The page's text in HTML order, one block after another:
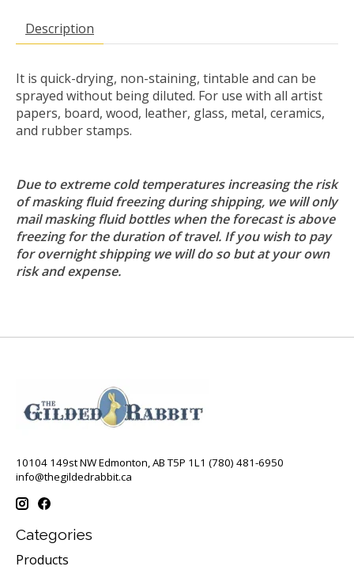
Description
It is quick-drying, non-staining, tintable and can be
sprayed without being diluted. For use with all artist
papers, board, wood, leather, glass, metal, ceramics,
and rubber stamps.
Due to extreme cold temperatures increasing the risk
of masking fluid freezing during shipping, we will only
mail masking fluid bottles when the forecast is above
freezing for the duration of travel. If you wish to pay
for overnight shipping we will do so but at your own
risk and expense.
10104 149st NW Edmonton, AB T5P 1L1 (780) 481-6950
info@thegildedrabbit.ca
Categories
Products